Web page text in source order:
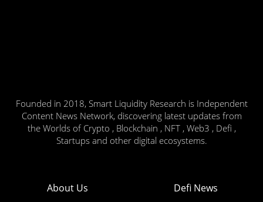
Founded in 2018, Smart Liquidity Research is Independent
Content News Network, discovering latest updates from
the Worlds of Crypto , Blockchain , NFT , Web3 , Defi ,
Startups and other digital ecosystems.
About Us Defi News